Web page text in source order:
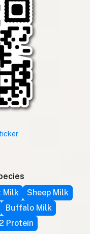
Milk
Sheep Milk
Buffalo Milk
Protein